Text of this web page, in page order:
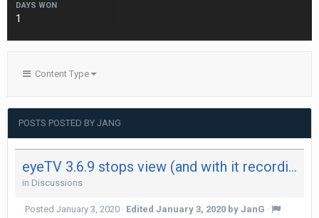
DAYS WON
1
Content Type
POSTS POSTED BY JANG
eyeTV 3.6.9 stops view (and with it recording) after 29 minutes on both my Mac - not on iPad
in Discussions
Posted January 3, 2020 · Edited January 3, 2020 by JanG ·